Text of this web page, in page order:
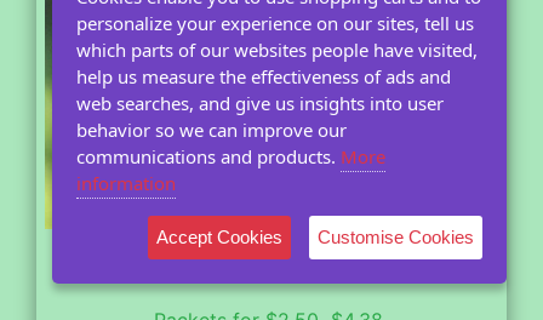
Blue Vervain
(Verbena hastata)
personalize your experience on our sites, tell us
which parts of our websites people have visited,
help us measure the effectiveness of ads and
web searches, and give us insights into user
behavior so we can improve our
communications and products. More
information
Accept Cookies Customise Cookies